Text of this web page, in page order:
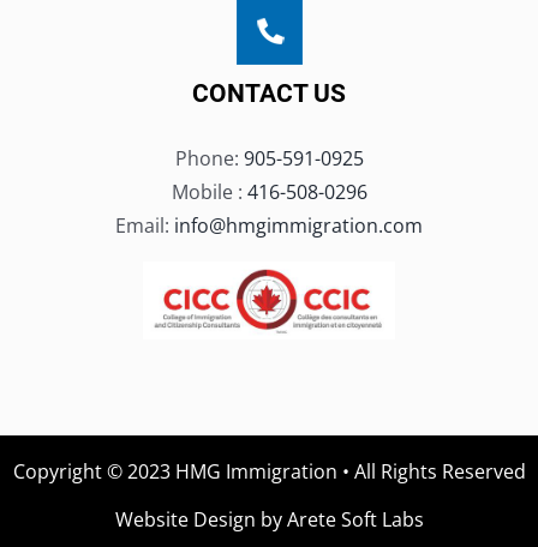
CONTACT US
Phone: 905-591-0925
Mobile : 416-508-0296
Email: info@hmgimmigration.com
Copyright © 2023 HMG Immigration • All Rights Reserved
Website Design by Arete Soft Labs